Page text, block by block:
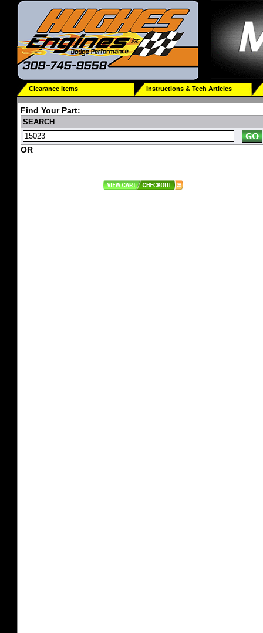
Clearance Items Instructions & Tech Articles
Find Your Part:
SEARCH
OR